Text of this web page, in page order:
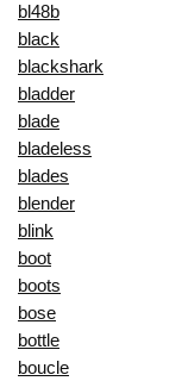
bl48b
black
blackshark
bladder
blade
bladeless
blades
blender
blink
boot
boots
bose
bottle
boucle